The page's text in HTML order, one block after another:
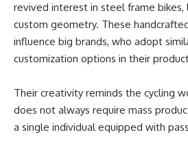
revived interest in steel frame bikes,
custom geometry. These
influence big brands, who adopt
customization options in their
Their creativity reminds the cycling
does not always require mass
a single individual equipped with